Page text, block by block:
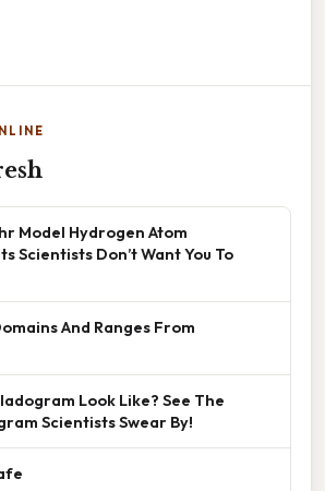
Model Hydrogen Atom
Scientists Don’t Want You To
And Ranges From
Look Like? See The
Scientists Swear By!